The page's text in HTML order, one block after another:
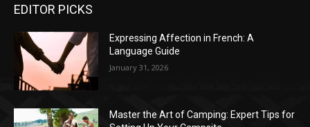
EDITOR PICKS
Expressing Affection in French: A
Language Guide
January 31, 2026
Master the Art of Camping: Expert Tips for